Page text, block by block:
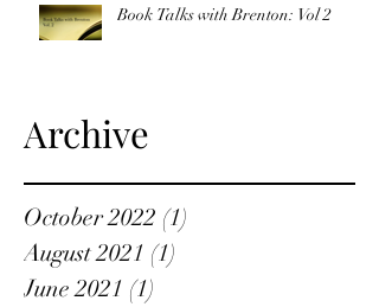
Archive
Book Talks with Brenton: Vol 2
October 2022 (1)
August 2021 (1)
June 2021 (1)